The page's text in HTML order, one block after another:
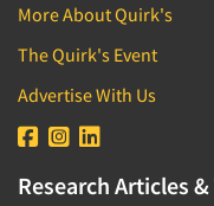
More About Quirk's
The Quirk's Event
Advertise With Us
Research Articles